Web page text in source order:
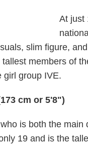
At just
slim figure,
members of
girl group IVE.
cm or 5'8")
is both the
19 and is the